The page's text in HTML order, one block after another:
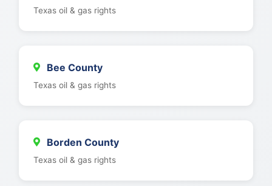
Texas oil & gas rights
Bee County
Texas oil & gas rights
Borden County
Texas oil & gas rights